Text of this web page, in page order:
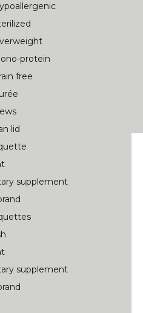
protein
free
lid
supplement
supplement